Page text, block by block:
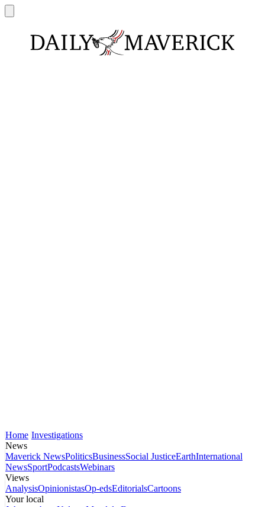
Home Investigations
News
Maverick NewsPoliticsBusinessSocial JusticeEarthInternational
NewsSportPodcastsWebinars
Views
AnalysisOpinionistasOp-edsEditorialsCartoons
Your local